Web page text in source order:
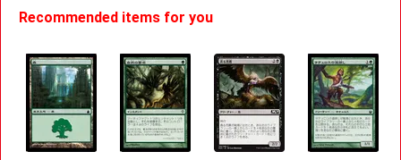
Recommended items for you